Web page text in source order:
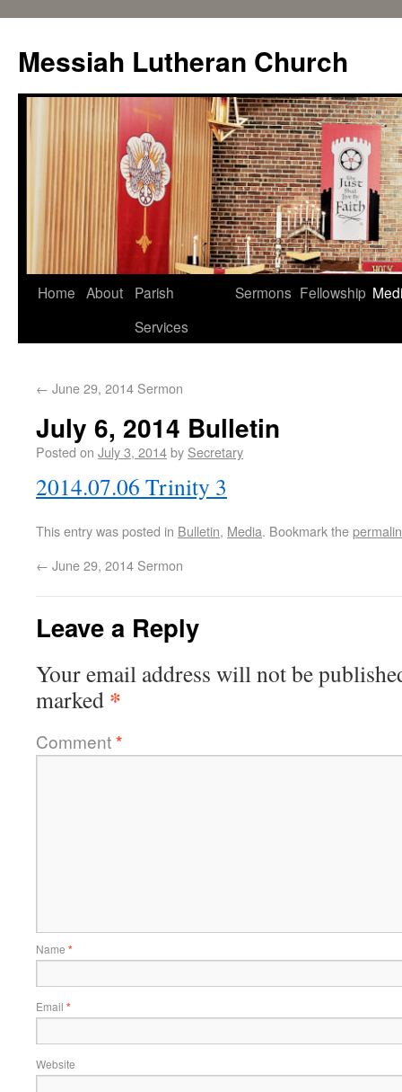
Messiah Lutheran Church
Home About
Parish
Services
Sermons Fellowship
← June 29, 2014 Sermon
July 6, 2014 Bulletin
Posted on July 3, 2014by Secretary
2014.07.06 Trinity 3
This entry was posted in Bulletin, Media. Bookmark the
← June 29, 2014 Sermon
Leave a Reply
Your email address will not be
marked *
Comment*
Name *
Email *
Website